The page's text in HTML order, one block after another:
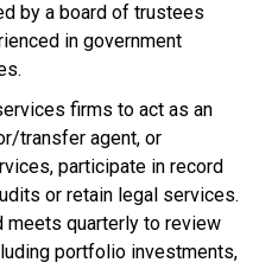
by a board of trustees
in government
firms to act as an
transfer agent, or
participate in record
or retain legal services.
meets quarterly to review
portfolio investments,